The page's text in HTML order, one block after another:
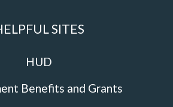
SITES
HUD
Benefits and Grants